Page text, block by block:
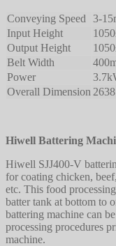
Conveying Speed
3-
Input Height
Output Height
Belt Width
Power
Overall Dimension
Hiwell Battering
Hiwell SJJ400-V
for coating chicken,
etc. This food
batter tank at bottom to
battering machine can
processing procedures
machine.